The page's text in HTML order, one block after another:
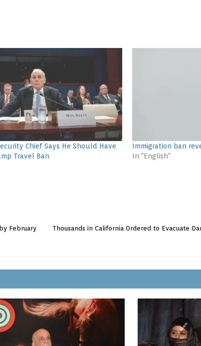
Chief Says He Should Have
Travel Ban
Immigration ban
In "English"
February
Thousands in California Ordered to Evacuate